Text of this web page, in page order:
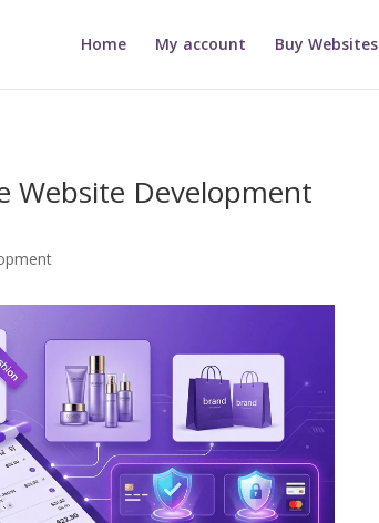
Home My account Buy Websites
Website Development